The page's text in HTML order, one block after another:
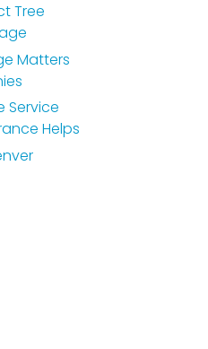
Tree
Matters
Service
Helps